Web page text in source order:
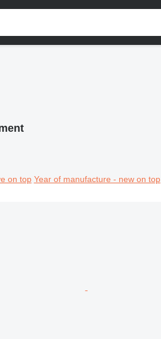
on top Year of manufacture - new on top